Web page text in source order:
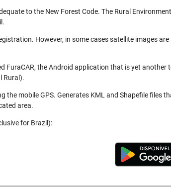
to the New Forest Code. The Rural
However, in some cases satellite images
FuraCAR, the Android application that is yet
Rural).
the mobile GPS. Generates KML and Shapefile files
area.
for Brazil):